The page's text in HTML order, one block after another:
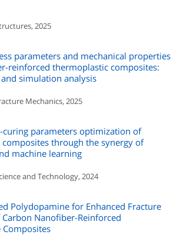
2025
parameters and mechanical properties
reinforced thermoplastic composites:
simulation analysis
Mechanics, 2025
curing parameters optimization of
through the synergy of
machine learning
and Technology, 2024
Polydopamine for Enhanced Fracture
Nanofiber-Reinforced